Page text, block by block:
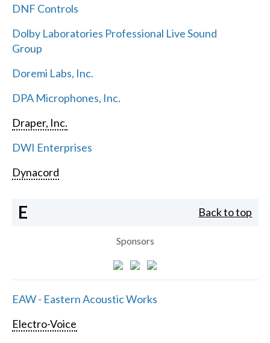
DNF Controls
Dolby Laboratories Professional Live Sound
Group
Doremi Labs, Inc.
DPA Microphones, Inc.
Draper, Inc.
DWI Enterprises
Dynacord
E Back to top
Sponsors
EAW - Eastern Acoustic Works
Electro-Voice